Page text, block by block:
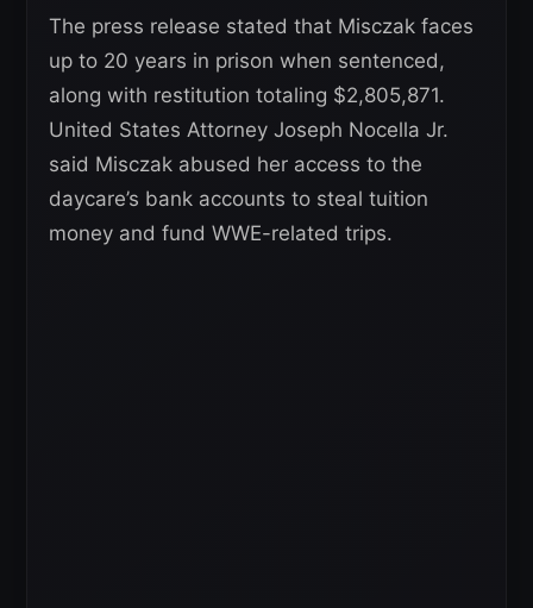
The press release stated that Misczak faces
up to 20 years in prison when sentenced,
along with restitution totaling $2,805,871.
United States Attorney Joseph Nocella Jr.
said Misczak abused her access to the
daycare’s bank accounts to steal tuition
money and fund WWE-related trips.